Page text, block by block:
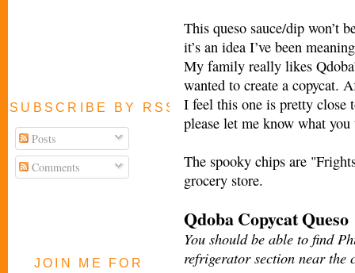
SUBSCRIBE BY RSS FEED
Posts
Comments
JOIN ME FOR
This queso sauce/dip won’t
it’s an idea I’ve been
My family really likes
wanted to create a copycat.
I feel this one is pretty close
please let me know what
The spooky chips are
grocery store.
Qdoba Copycat Queso
You should be able to find
refrigerator section near the